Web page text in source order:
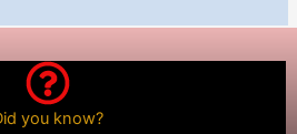
you know?